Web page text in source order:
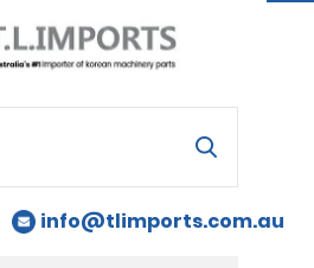
info@tlimports.com.au